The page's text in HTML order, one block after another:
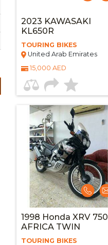
2023 KAWASAKI
KL650R
TOURING BIKES
United Arab Emirates
15,000 AED
1998 Honda XRV 750
AFRICA TWIN
TOURING BIKES